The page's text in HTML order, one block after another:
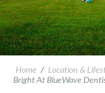
Home / Location &
Bright At BlueWave